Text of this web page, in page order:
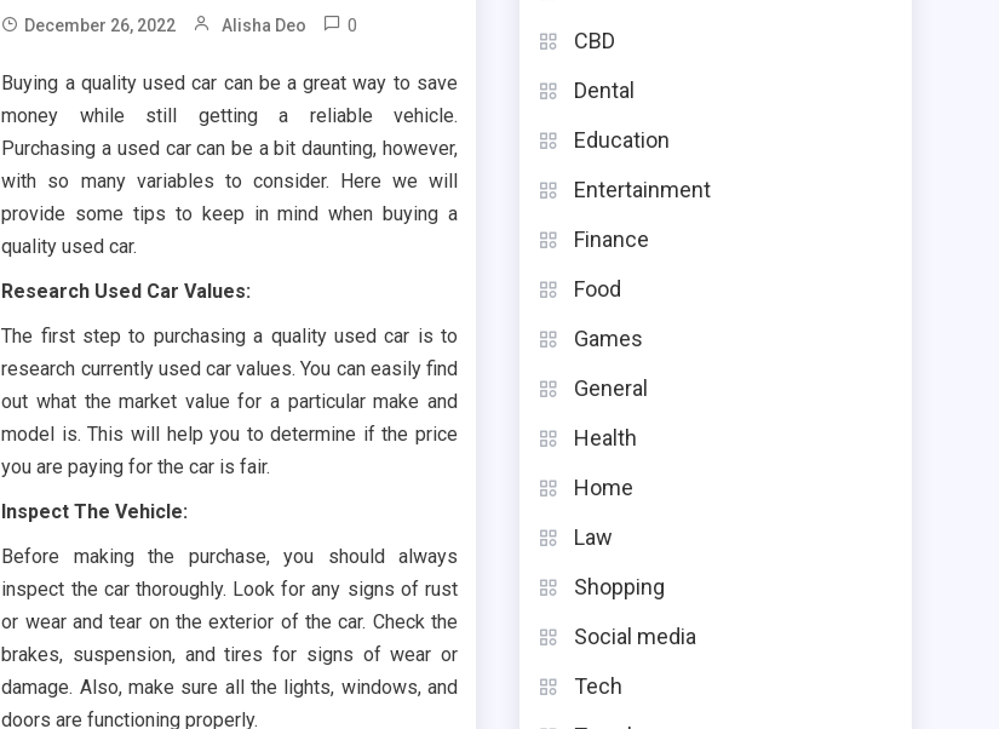
December 26, 2022 Alisha Deo 0
Buying a quality used car can be a great way to save
money while still getting a reliable vehicle.
Purchasing a used car can be a bit daunting, however,
with so many variables to consider. Here we will
provide some tips to keep in mind when buying a
quality used car.
Research Used Car Values:
The first step to purchasing a quality used car is to
research currently used car values. You can easily find
out what the market value for a particular make and
model is. This will help you to determine if the price
you are paying for the car is fair.
Inspect The Vehicle:
Before making the purchase, you should always
inspect the car thoroughly. Look for any signs of rust
or wear and tear on the exterior of the car. Check the
brakes, suspension, and tires for signs of wear or
damage. Also, make sure all the lights, windows, and
doors are functioning properly.
CBD
Dental
Education
Entertainment
Finance
Food
Games
General
Health
Home
Law
Shopping
Social media
Tech